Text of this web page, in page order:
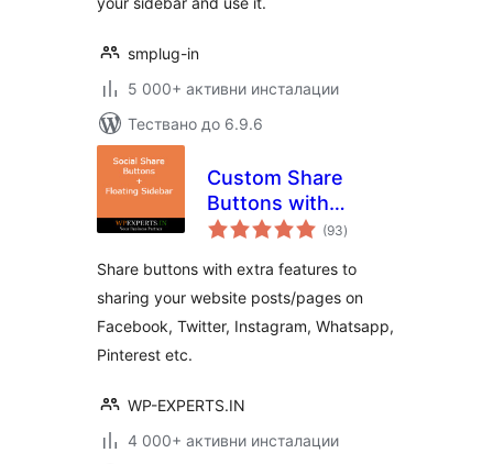
smplug-in
5 000+ активни инсталации
Тествано до 6.9.6
Custom Share
Buttons with
Floating Sidebar
(93общо
оценки
)
Share buttons with extra features to
sharing your website posts/pages on
Facebook, Twitter, Instagram, Whatsapp,
Pinterest etc.
WP-EXPERTS.IN
4 000+ активни инсталации